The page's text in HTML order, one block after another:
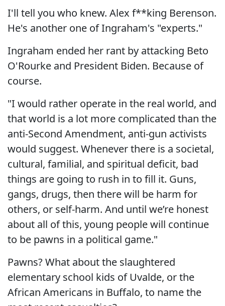
I'll tell you who knew. Alex f**king Berenson.
He's another one of Ingraham's "experts."
Ingraham ended her rant by attacking Beto
O'Rourke and President Biden. Because of
course.
"I would rather operate in the real world, and
that world is a lot more complicated than the
anti-Second Amendment, anti-gun activists
would suggest. Whenever there is a societal,
cultural, familial, and spiritual deficit, bad
things are going to rush in to fill it. Guns,
gangs, drugs, then there will be harm for
others, or self-harm. And until we’re honest
about all of this, young people will continue
to be pawns in a political game."
Pawns? What about the slaughtered
elementary school kids of Uvalde, or the
African Americans in Buffalo, to name the